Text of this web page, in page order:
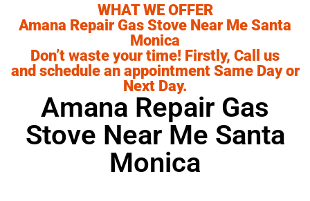
WHAT WE OFFER
Amana Repair Gas Stove Near Me Santa
Monica
Don’t waste your time! Firstly, Call us
and schedule an appointment Same Day or
Next Day.
Amana Repair Gas
Stove Near Me Santa
Monica